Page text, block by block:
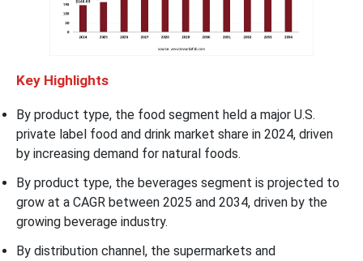
Key Highlights
By product type, the food segment held a major U.S.
private label food and drink market share in 2024, driven
by increasing demand for natural foods.
By product type, the beverages segment is projected to
grow at a CAGR between 2025 and 2034, driven by the
growing beverage industry.
By distribution channel, the supermarkets and